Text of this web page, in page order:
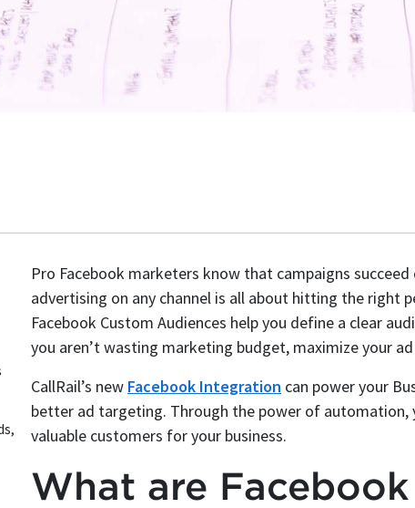
Pro Facebook marketers know that campaigns
advertising on any channel is all about hitting the right
Facebook Custom Audiences help you define a clear
you aren’t wasting marketing budget, maximize your
CallRail’s new Facebook Integration can power your
better ad targeting. Through the power of automation,
valuable customers for your business.
What are